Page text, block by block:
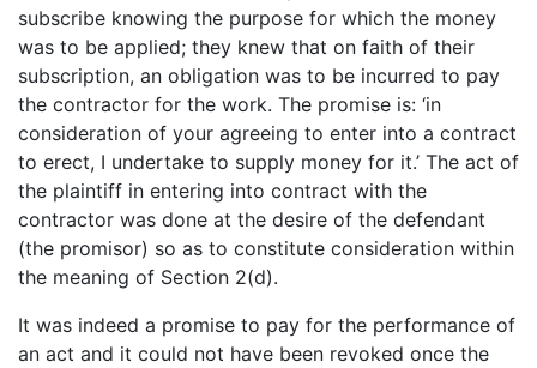
subscribe knowing the purpose for which the money
was to be applied; they knew that on faith of their
subscription, an obligation was to be incurred to pay
the contractor for the work. The promise is: ‘in
consideration of your agreeing to enter into a contract
to erect, I undertake to supply money for it.’ The act of
the plaintiff in entering into contract with the
contractor was done at the desire of the defendant
(the promisor) so as to constitute consideration within
the meaning of Section 2(d).
It was indeed a promise to pay for the performance of
an act and it could not have been revoked once the